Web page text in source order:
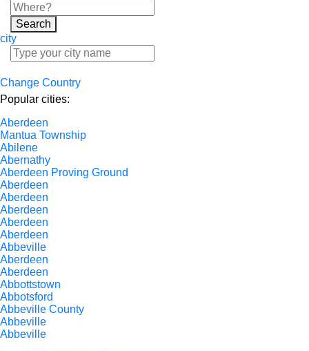
Search
city
Change Country
Popular cities:
Aberdeen
Mantua Township
Abilene
Abernathy
Aberdeen Proving Ground
Aberdeen
Aberdeen
Aberdeen
Aberdeen
Aberdeen
Abbeville
Aberdeen
Aberdeen
Abbottstown
Abbotsford
Abbeville County
Abbeville
Abbeville